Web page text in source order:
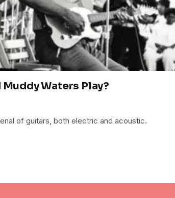
Waters Play?
of guitars, both electric and acoustic.